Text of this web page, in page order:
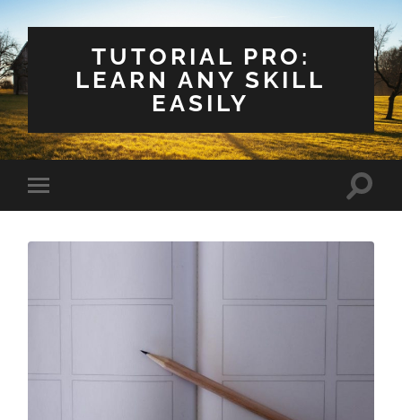
TUTORIAL PRO:
LEARN ANY SKILL
EASILY
Toggle
mobile
Toggle